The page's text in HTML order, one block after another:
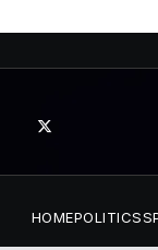
HOMEPOLITICS